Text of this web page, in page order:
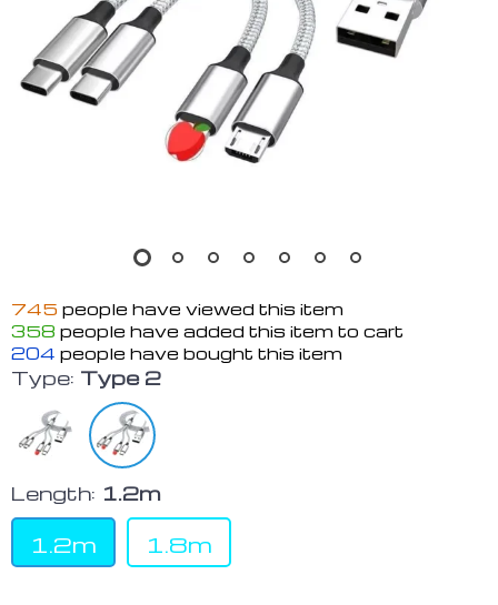
745 people have viewed this item
358 people have added this item to cart
204 people have bought this item
Type: Type 2
Length: 1.2m
1.2m 1.8m